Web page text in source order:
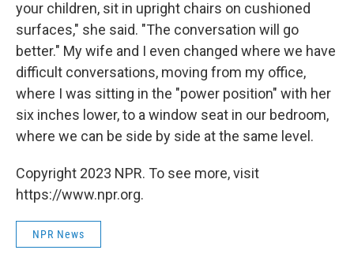
your children, sit in upright chairs on cushioned
surfaces," she said. "The conversation will go
better." My wife and I even changed where we have
difficult conversations, moving from my office,
where I was sitting in the "power position" with her
six inches lower, to a window seat in our bedroom,
where we can be side by side at the same level.
Copyright 2023 NPR. To see more, visit
https://www.npr.org.
NPR News